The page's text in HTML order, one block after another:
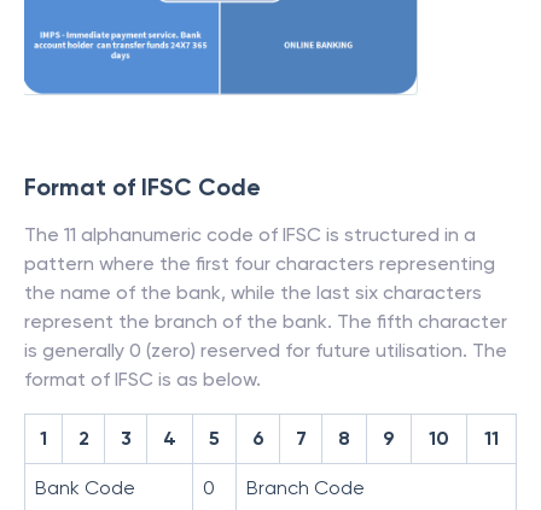
Format of IFSC Code
The 11 alphanumeric code of IFSC is structured in a
pattern where the first four characters representing
the name of the bank, while the last six characters
represent the branch of the bank. The fifth character
is generally 0 (zero) reserved for future utilisation. The
format of IFSC is as below.
1 2 3 4 5 6 7 8 9 10 11
Bank Code 0 Branch Code